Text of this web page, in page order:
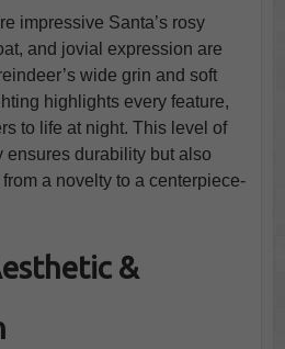
impressive Santa’s rosy
and jovial expression are
wide grin and soft
highlights every feature,
to life at night. This level of
ensures durability but also
a novelty to a centerpiece-
&